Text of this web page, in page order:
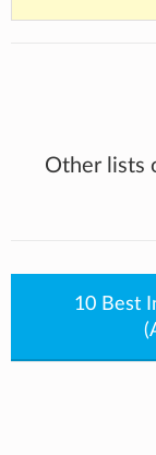
Other lists
10 Best